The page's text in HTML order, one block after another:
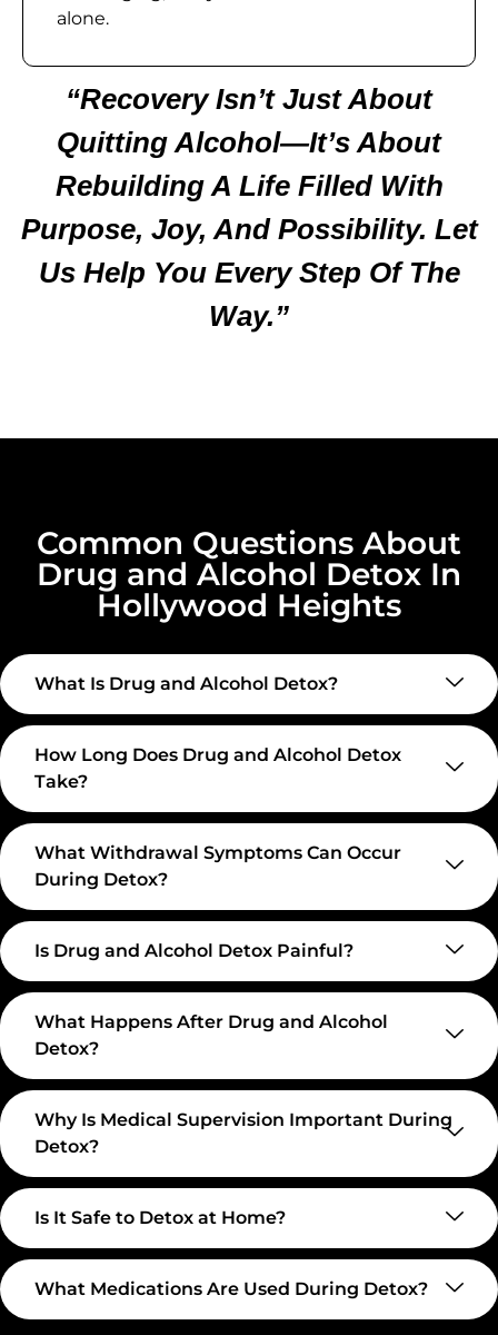
alone.
“Recovery Isn’t Just About
Quitting Alcohol—It’s About
Rebuilding A Life Filled With
Purpose, Joy, And Possibility. Let
Us Help You Every Step Of The
Way.”
Common Questions About
Drug and Alcohol Detox In
Hollywood Heights
What Is Drug and Alcohol Detox?
How Long Does Drug and Alcohol Detox
Take?
What Withdrawal Symptoms Can Occur
During Detox?
Is Drug and Alcohol Detox Painful?
What Happens After Drug and Alcohol
Detox?
Why Is Medical Supervision Important During
Detox?
Is It Safe to Detox at Home?
What Medications Are Used During Detox?